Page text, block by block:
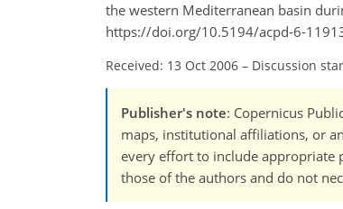
the western Mediterranean basin
https://doi.org/10.5194/acpd-6-
Received: 13 Oct 2006 – Discussion
Publisher's note: Copernicus
maps, institutional affiliations, or
every effort to include appropriate
those of the authors and do not